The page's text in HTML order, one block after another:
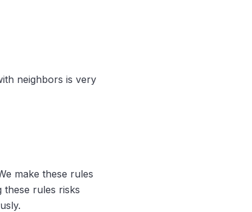
neighbors is very
make these rules
these rules risks